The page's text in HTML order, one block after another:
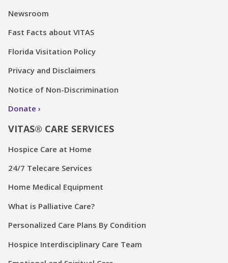
Newsroom
Fast Facts about VITAS
Florida Visitation Policy
Privacy and Disclaimers
Notice of Non-Discrimination
Donate
VITAS® CARE SERVICES
Hospice Care at Home
24/7 Telecare Services
Home Medical Equipment
What is Palliative Care?
Personalized Care Plans By Condition
Hospice Interdisciplinary Care Team